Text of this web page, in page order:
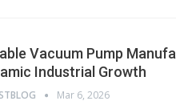
Vacuum Pump
Industrial Growth
Mar 6, 2026